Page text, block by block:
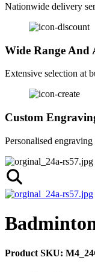
Nationwide delivery
Wide Range And
Extensive selection at
Custom
Personalised
Product SKU: